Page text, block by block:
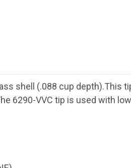
shell (.088 cup depth).This
6290-VVC tip is used with